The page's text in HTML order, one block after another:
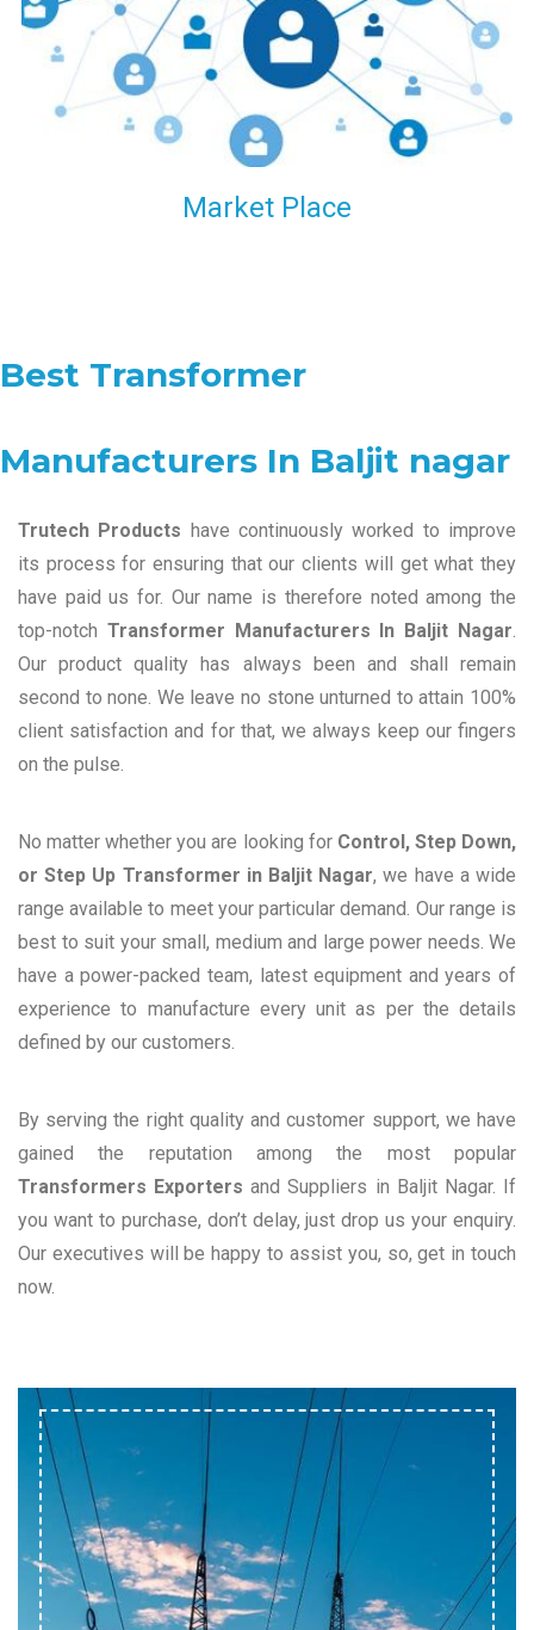
Market Place
Best Transformer
Manufacturers In Baljit nagar
Trutech Products have continuously worked to improve
its process for ensuring that our clients will get what they
have paid us for. Our name is therefore noted among the
top-notch Transformer Manufacturers In Baljit Nagar.
Our product quality has always been and shall remain
second to none. We leave no stone unturned to attain 100%
client satisfaction and for that, we always keep our fingers
on the pulse.
No matter whether you are looking for Control, Step Down,
or Step Up Transformer in Baljit Nagar, we have a wide
range available to meet your particular demand. Our range is
best to suit your small, medium and large power needs. We
have a power-packed team, latest equipment and years of
experience to manufacture every unit as per the details
defined by our customers.
By serving the right quality and customer support, we have
gained the reputation among the most popular
Transformers Exporters and Suppliers in Baljit Nagar. If
you want to purchase, don’t delay, just drop us your enquiry.
Our executives will be happy to assist you, so, get in touch
now.